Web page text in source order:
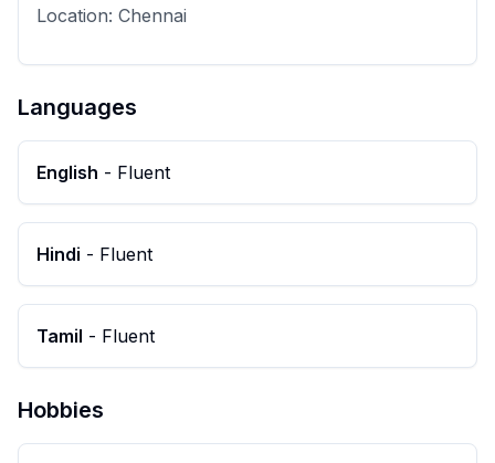
Location: Chennai
Languages
English - Fluent
Hindi - Fluent
Tamil - Fluent
Hobbies